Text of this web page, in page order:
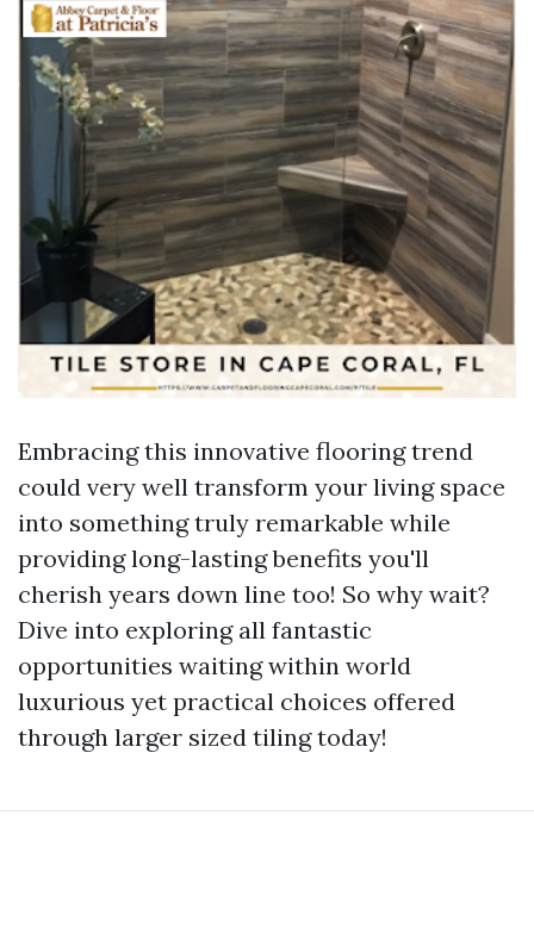
Embracing this innovative flooring trend
could very well transform your living space
into something truly remarkable while
providing long-lasting benefits you'll
cherish years down line too! So why wait?
Dive into exploring all fantastic
opportunities waiting within world
luxurious yet practical choices offered
through larger sized tiling today!